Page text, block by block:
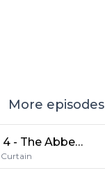
More episodes
Episode 4 - The Abbey & The Playboy
Curtain